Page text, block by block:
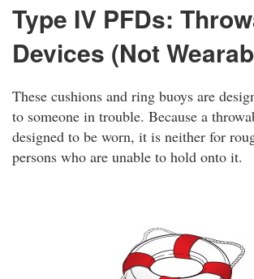
Type IV PFDs:
Devices (Not
These cushions and ring buoys are
to someone in trouble. Because a
designed to be worn, it is neither for
persons who are unable to hold onto it.